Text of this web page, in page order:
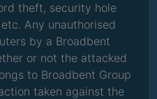
theft, security hole
Any unauthorised
by a Broadbent
or not the attacked
to Broadbent Group
taken against the